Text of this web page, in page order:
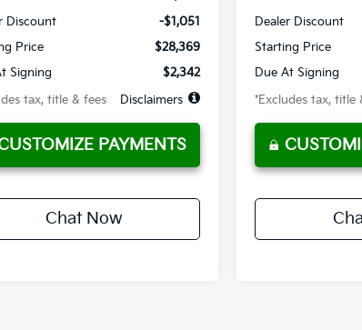
Discount
-$1,051
Price
$28,369
Signing
$2,342
tax, title & fees
Disclaimers
PAYMENTS
Chat Now
Dealer Discount
Starting Price
Due At Signing
*Excludes tax, title